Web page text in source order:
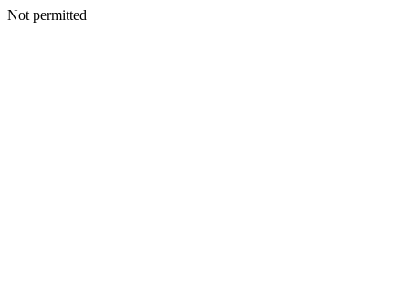
Not permitted